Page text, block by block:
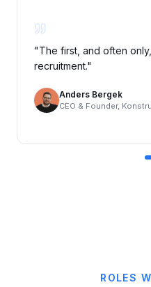
The first, and often only,
recruitment."
Anders Bergek
CEO & Founder, Konstrukt
ROLES